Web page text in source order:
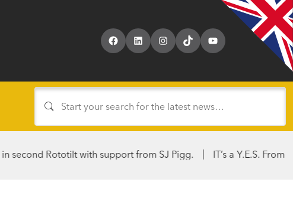
Facebook
LinkedIn
Instagram
TikTokYouTube
with support from SJ Pigg. IT’s a Y.E.S. From Hirers &